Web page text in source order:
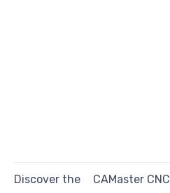
Discover the
CAMaster CNC